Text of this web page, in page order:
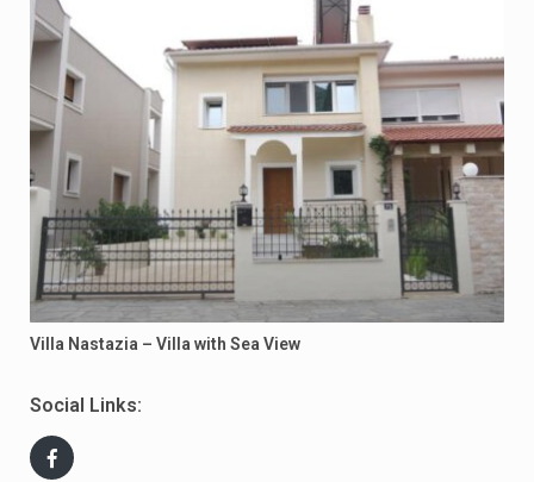
Villa Nastazia – Villa with Sea View
Social Links: